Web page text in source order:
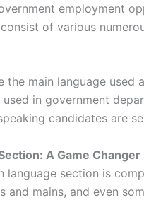
employment
of various
the main language
used in government
candidates are
A Game Changer
language section is
and mains, and even